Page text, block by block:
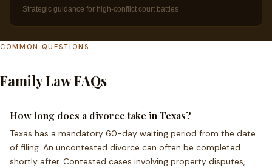
Strategic guidance for high-conflict court battles
COMMON QUESTIONS
Family Law FAQs
How long does a divorce take in Texas?
Texas has a mandatory 60-day waiting period from the date
of filing. An uncontested divorce can often be completed
shortly after. Contested cases involving property disputes,